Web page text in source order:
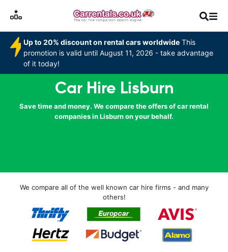
Up to 20% discount on rental cars worldwide This
promotion is valid until August 11, 2026 - take advantage
of it today!
Car Hire Lisburn
Save time and money. We compare the offers of car rental
companies in Lisburn on your behalf.
We compare all of the well known car hire firms - and many
others!